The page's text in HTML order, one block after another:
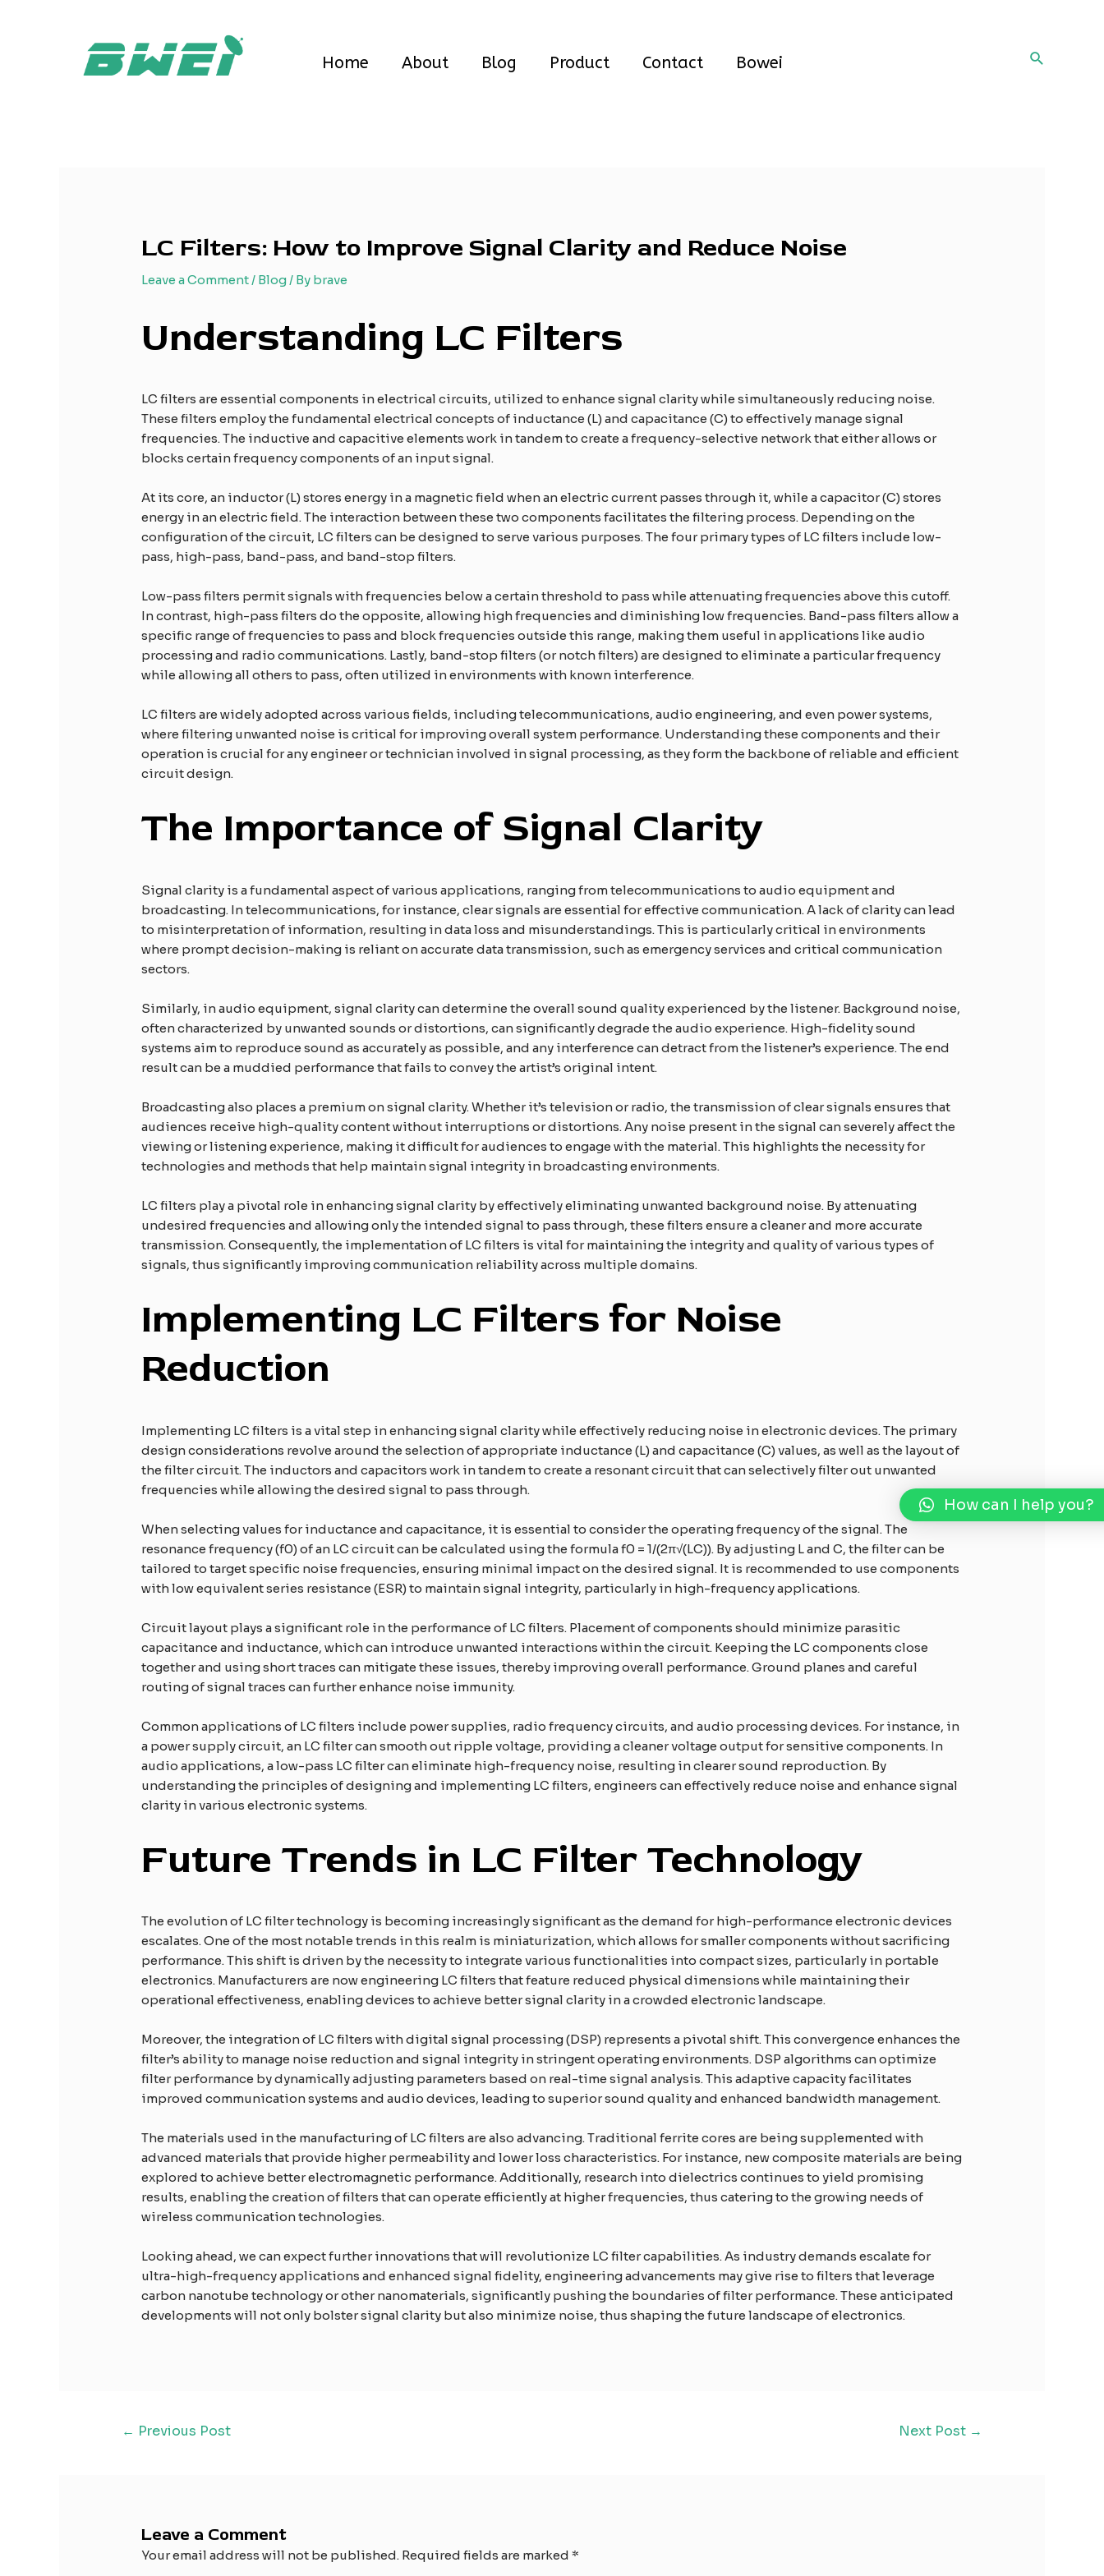
Home About Blog Product Contact Bowei Search
LC Filters: How to Improve Signal Clarity and Reduce Noise
Leave a Comment/ Blog/ By brave
Understanding LC Filters
LC filters are essential components in electrical circuits, utilized to enhance signal clarity while simultaneously reducing noise.
These filters employ the fundamental electrical concepts of inductance (L) and capacitance (C) to effectively manage signal
frequencies. The inductive and capacitive elements work in tandem to create a frequency-selective network that either allows or
blocks certain frequency components of an input signal.
At its core, an inductor (L) stores energy in a magnetic field when an electric current passes through it, while a capacitor (C) stores
energy in an electric field. The interaction between these two components facilitates the filtering process. Depending on the
configuration of the circuit, LC filters can be designed to serve various purposes. The four primary types of LC filters include low-
pass, high-pass, band-pass, and band-stop filters.
Low-pass filters permit signals with frequencies below a certain threshold to pass while attenuating frequencies above this cutoff.
In contrast, high-pass filters do the opposite, allowing high frequencies and diminishing low frequencies. Band-pass filters allow a
specific range of frequencies to pass and block frequencies outside this range, making them useful in applications like audio
processing and radio communications. Lastly, band-stop filters (or notch filters) are designed to eliminate a particular frequency
while allowing all others to pass, often utilized in environments with known interference.
LC filters are widely adopted across various fields, including telecommunications, audio engineering, and even power systems,
where filtering unwanted noise is critical for improving overall system performance. Understanding these components and their
operation is crucial for any engineer or technician involved in signal processing, as they form the backbone of reliable and efficient
circuit design.
The Importance of Signal Clarity
Signal clarity is a fundamental aspect of various applications, ranging from telecommunications to audio equipment and
broadcasting. In telecommunications, for instance, clear signals are essential for effective communication. A lack of clarity can lead
to misinterpretation of information, resulting in data loss and misunderstandings. This is particularly critical in environments
where prompt decision-making is reliant on accurate data transmission, such as emergency services and critical communication
sectors.
Similarly, in audio equipment, signal clarity can determine the overall sound quality experienced by the listener. Background noise,
often characterized by unwanted sounds or distortions, can significantly degrade the audio experience. High-fidelity sound
systems aim to reproduce sound as accurately as possible, and any interference can detract from the listener’s experience. The end
result can be a muddied performance that fails to convey the artist’s original intent.
Broadcasting also places a premium on signal clarity. Whether it’s television or radio, the transmission of clear signals ensures that
audiences receive high-quality content without interruptions or distortions. Any noise present in the signal can severely affect the
viewing or listening experience, making it difficult for audiences to engage with the material. This highlights the necessity for
technologies and methods that help maintain signal integrity in broadcasting environments.
LC filters play a pivotal role in enhancing signal clarity by effectively eliminating unwanted background noise. By attenuating
undesired frequencies and allowing only the intended signal to pass through, these filters ensure a cleaner and more accurate
transmission. Consequently, the implementation of LC filters is vital for maintaining the integrity and quality of various types of
signals, thus significantly improving communication reliability across multiple domains.
Implementing LC Filters for Noise
Reduction
Implementing LC filters is a vital step in enhancing signal clarity while effectively reducing noise in electronic devices. The primary
design considerations revolve around the selection of appropriate inductance (L) and capacitance (C) values, as well as the layout of
the filter circuit. The inductors and capacitors work in tandem to create a resonant circuit that can selectively filter out unwanted
frequencies while allowing the desired signal to pass through.
When selecting values for inductance and capacitance, it is essential to consider the operating frequency of the signal. The
resonance frequency (f0) of an LC circuit can be calculated using the formula f0 = 1/(2π√(LC)). By adjusting L and C, the filter can be
tailored to target specific noise frequencies, ensuring minimal impact on the desired signal. It is recommended to use components
with low equivalent series resistance (ESR) to maintain signal integrity, particularly in high-frequency applications.
Circuit layout plays a significant role in the performance of LC filters. Placement of components should minimize parasitic
capacitance and inductance, which can introduce unwanted interactions within the circuit. Keeping the LC components close
together and using short traces can mitigate these issues, thereby improving overall performance. Ground planes and careful
routing of signal traces can further enhance noise immunity.
Common applications of LC filters include power supplies, radio frequency circuits, and audio processing devices. For instance, in
a power supply circuit, an LC filter can smooth out ripple voltage, providing a cleaner voltage output for sensitive components. In
audio applications, a low-pass LC filter can eliminate high-frequency noise, resulting in clearer sound reproduction. By
understanding the principles of designing and implementing LC filters, engineers can effectively reduce noise and enhance signal
clarity in various electronic systems.
Future Trends in LC Filter Technology
The evolution of LC filter technology is becoming increasingly significant as the demand for high-performance electronic devices
escalates. One of the most notable trends in this realm is miniaturization, which allows for smaller components without sacrificing
performance. This shift is driven by the necessity to integrate various functionalities into compact sizes, particularly in portable
electronics. Manufacturers are now engineering LC filters that feature reduced physical dimensions while maintaining their
operational effectiveness, enabling devices to achieve better signal clarity in a crowded electronic landscape.
Moreover, the integration of LC filters with digital signal processing (DSP) represents a pivotal shift. This convergence enhances the
filter’s ability to manage noise reduction and signal integrity in stringent operating environments. DSP algorithms can optimize
filter performance by dynamically adjusting parameters based on real-time signal analysis. This adaptive capacity facilitates
improved communication systems and audio devices, leading to superior sound quality and enhanced bandwidth management.
The materials used in the manufacturing of LC filters are also advancing. Traditional ferrite cores are being supplemented with
advanced materials that provide higher permeability and lower loss characteristics. For instance, new composite materials are being
explored to achieve better electromagnetic performance. Additionally, research into dielectrics continues to yield promising
results, enabling the creation of filters that can operate efficiently at higher frequencies, thus catering to the growing needs of
wireless communication technologies.
Looking ahead, we can expect further innovations that will revolutionize LC filter capabilities. As industry demands escalate for
ultra-high-frequency applications and enhanced signal fidelity, engineering advancements may give rise to filters that leverage
carbon nanotube technology or other nanomaterials, significantly pushing the boundaries of filter performance. These anticipated
developments will not only bolster signal clarity but also minimize noise, thus shaping the future landscape of electronics.
← Previous Post Next Post →
Leave a Comment
Your email address will not be published. Required fields are marked *
How can I help you?